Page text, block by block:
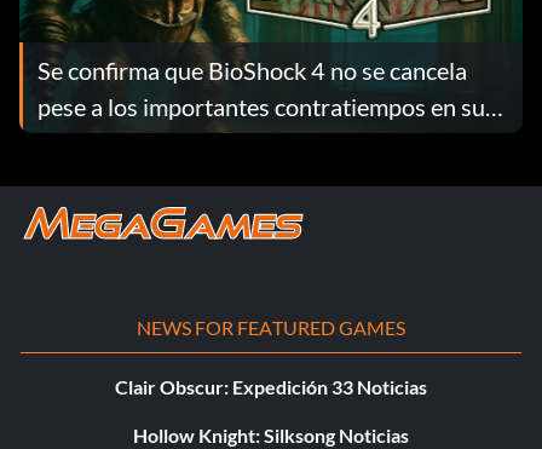
Se confirma que BioShock 4 no se cancela
pese a los importantes contratiempos en su
desarrollo
NEWS FOR FEATURED GAMES
Clair Obscur: Expedición 33 Noticias
Hollow Knight: Silksong Noticias